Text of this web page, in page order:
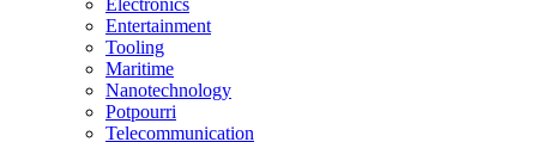
Entertainment
Tooling
Maritime
Nanotechnology
Potpourri
Telecommunication